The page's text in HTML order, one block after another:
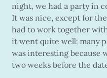
night, we had a party in
It was nice, except for
had to work together
it went quite well; many
was interesting because
two weeks before the